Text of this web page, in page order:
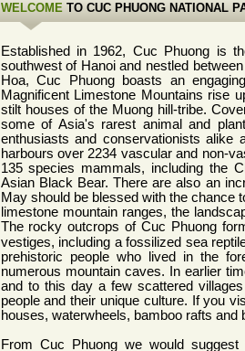
WELCOMETO CUC PHUONG NATIONAL
Established in 1962, Cuc Phuong is
southwest of Hanoi and nestled
Hoa, Cuc Phuong boasts an
Magnificent Limestone Mountains rise
stilt houses of the Muong hill-tribe.
some of Asia's rarest animal and
enthusiasts and conservationists
harbours over 2234 vascular and non-
135 species mammals, including the
Asian Black Bear. There are also an
May should be blessed with the chance
limestone mountain ranges, the
The rocky outcrops of Cuc Phuong
vestiges, including a fossilized sea
prehistoric people who lived in the
numerous mountain caves.
In earlier
and to this day a few scattered
people and their unique culture. If you
houses, waterwheels, bamboo rafts and
From Cuc Phuong we would